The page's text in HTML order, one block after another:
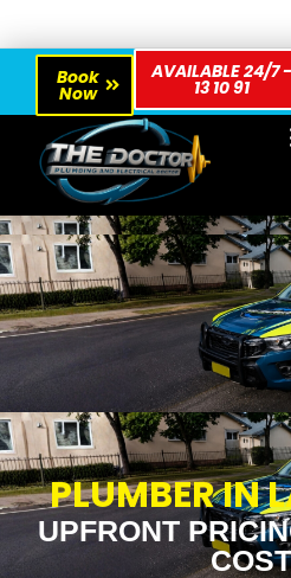
Book
Now
AVAILABLE 24/7 -
13 10 91
PLUMBER IN
UPFRONT